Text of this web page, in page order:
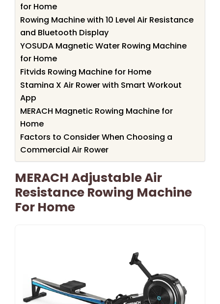
for Home
Rowing Machine with 10 Level Air Resistance
and Bluetooth Display
YOSUDA Magnetic Water Rowing Machine
for Home
Fitvids Rowing Machine for Home
Stamina X Air Rower with Smart Workout
App
MERACH Magnetic Rowing Machine for
Home
Factors to Consider When Choosing a
Commercial Air Rower
MERACH Adjustable Air
Resistance Rowing Machine
For Home